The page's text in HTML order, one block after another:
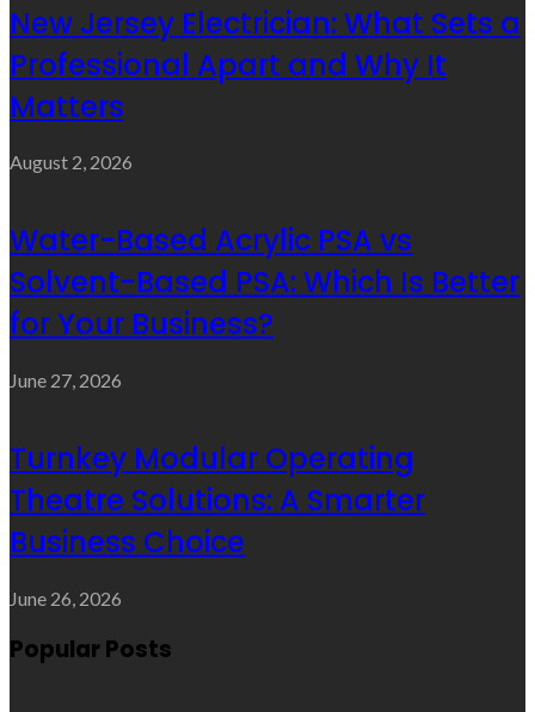
New Jersey Electrician: What Sets a
Professional Apart and Why It
Matters
August 2, 2026
Water-Based Acrylic PSA vs
Solvent-Based PSA: Which Is Better
for Your Business?
June 27, 2026
Turnkey Modular Operating
Theatre Solutions: A Smarter
Business Choice
June 26, 2026
Popular Posts